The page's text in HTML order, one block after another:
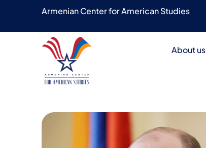
Armenian Center for American Studies
About us